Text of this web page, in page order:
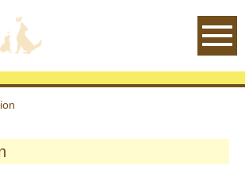
IVERC - International